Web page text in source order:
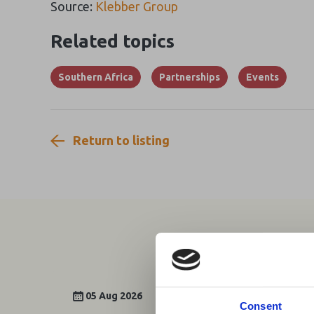
Consent
Source: Klebber Group
Related topics
Southern Africa Partnerships Events
Return to listing
05 Aug 2026